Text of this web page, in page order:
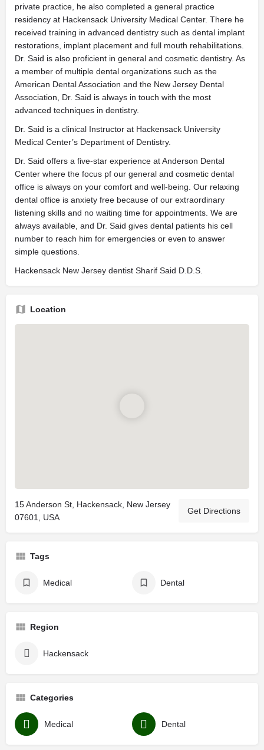
private practice, he also completed a general practice
residency at Hackensack University Medical Center. There he
received training in advanced dentistry such as dental implant
restorations, implant placement and full mouth rehabilitations.
Dr. Said is also proficient in general and cosmetic dentistry. As
a member of multiple dental organizations such as the
American Dental Association and the New Jersey Dental
Association, Dr. Said is always in touch with the most
advanced techniques in dentistry.
Dr. Said is a clinical Instructor at Hackensack University
Medical Center’s Department of Dentistry.
Dr. Said offers a five-star experience at Anderson Dental
Center where the focus pf our general and cosmetic dental
office is always on your comfort and well-being. Our relaxing
dental office is anxiety free because of our extraordinary
listening skills and no waiting time for appointments. We are
always available, and Dr. Said gives dental patients his cell
number to reach him for emergencies or even to answer
simple questions.
Hackensack New Jersey dentist Sharif Said D.D.S.
Location
15 Anderson St, Hackensack, New Jersey
07601, USA
Get Directions
Tags
Medical Dental
Region
Hackensack
Categories
Medical Dental